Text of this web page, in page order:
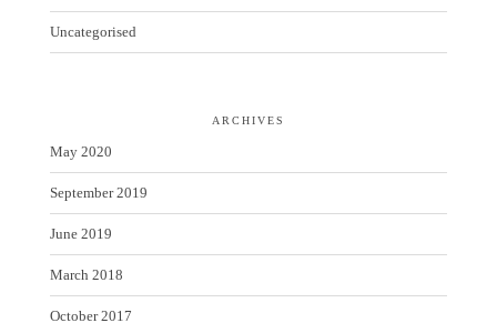
Uncategorised
ARCHIVES
May 2020
September 2019
June 2019
March 2018
October 2017